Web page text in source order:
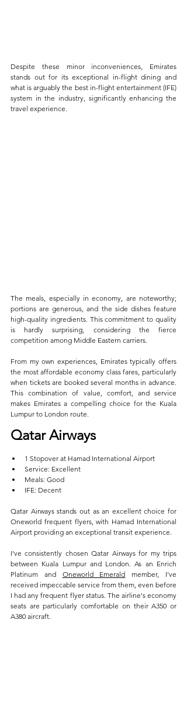
Despite these minor inconveniences, Emirates
stands out for its exceptional in-flight dining and
what is arguably the best in-flight entertainment (IFE)
system in the industry, significantly enhancing the
travel experience.
The meals, especially in economy, are noteworthy;
portions are generous, and the side dishes feature
high-quality ingredients. This commitment to quality
is hardly surprising, considering the fierce
competition among Middle Eastern carriers.
From my own experiences, Emirates typically offers
the most affordable economy class fares, particularly
when tickets are booked several months in advance.
This combination of value, comfort, and service
makes Emirates a compelling choice for the Kuala
Lumpur to London route.
Qatar Airways
1 Stopover at Hamad International Airport
Service: Excellent
Meals: Good
IFE: Decent
Qatar Airways stands out as an excellent choice for
Oneworld frequent flyers, with Hamad International
Airport providing an exceptional transit experience.
I've consistently chosen Qatar Airways for my trips
between Kuala Lumpur and London. As an Enrich
Platinum and Oneworld Emerald member, I've
received impeccable service from them, even before
I had any frequent flyer status. The airline's economy
seats are particularly comfortable on their A350 or
A380 aircraft.